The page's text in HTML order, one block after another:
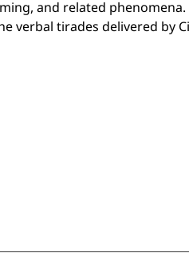
and related
verbal tirades delivered by